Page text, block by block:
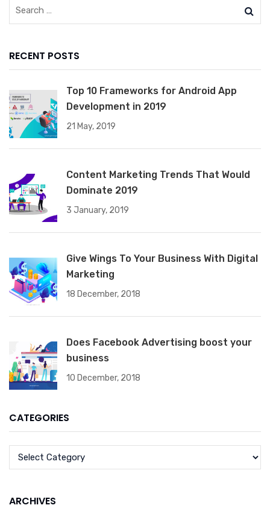
RECENT POSTS
Top 10 Frameworks for Android App
Development in 2019
21 May, 2019
Content Marketing Trends That Would
Dominate 2019
3 January, 2019
Give Wings To Your Business With Digital
Marketing
18 December, 2018
Does Facebook Advertising boost your
business
10 December, 2018
CATEGORIES
ARCHIVES